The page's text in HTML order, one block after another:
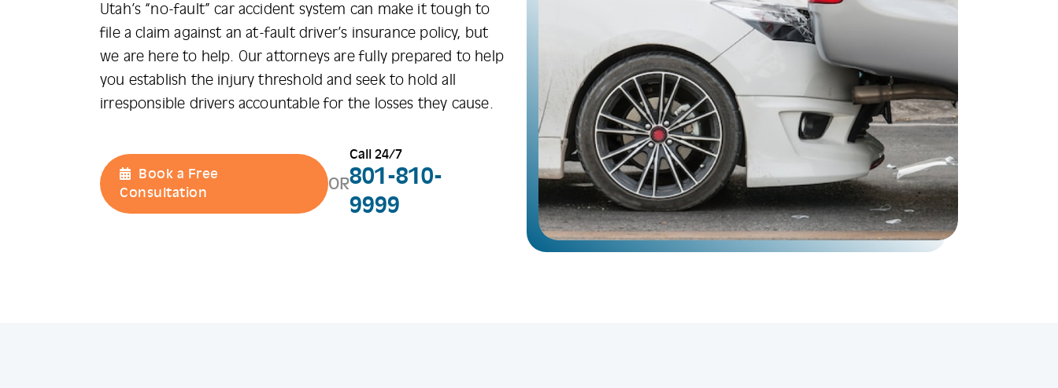
Utah’s “no-fault” car accident system can make it tough to
file a claim against an at-fault driver’s insurance policy, but
we are here to help. Our attorneys are fully prepared to help
you establish the injury threshold and seek to hold all
irresponsible drivers accountable for the losses they cause.
Book a Free
Consultation
OR
Call 24/7
801-810-
9999